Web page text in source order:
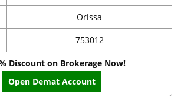
Orissa
753012
Discount on Brokerage Now!
Open Demat Account